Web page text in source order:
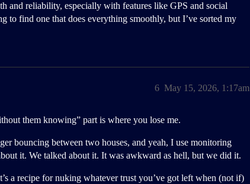
and reliability, especially with features like GPS and social
to find one that does everything smoothly, but I’ve sorted my
May 15, 2026, 1:17am
6
them knowing” part is where you lose me.
bouncing between two houses, and yeah, I use monitoring
it. We talked about it. It was awkward as hell, but we did it.
a recipe for nuking whatever trust you’ve got left when (not if)